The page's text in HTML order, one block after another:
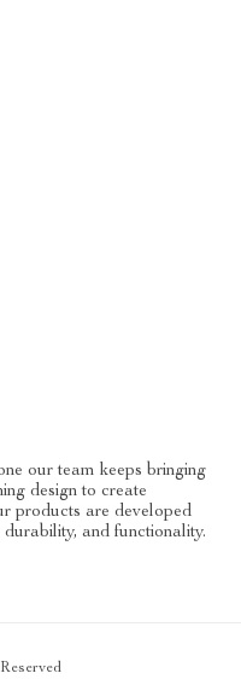
our team keeps bringing
design to create
products are developed
and functionality.